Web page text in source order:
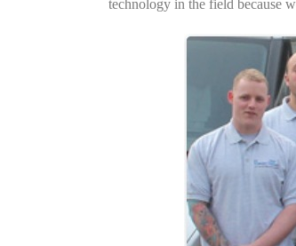
technology in the field because